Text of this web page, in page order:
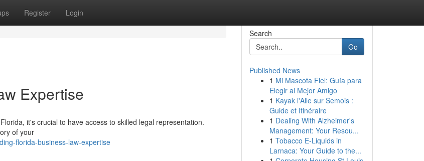
Register Login
Expertise
it's crucial to have access to skilled legal representation.
of your
florida-business-law-expertise
Search
Go
Published News
1 Mi Mascota Fiel: Guía para
Elegir al Mejor Amigo
1 Kayak l'Alle sur Semois :
Guide et Itinéraire
1 Dealing With Alzheimer's
Management: Your Resou...
1 Tobacco E-Liquids in
Larnaca: Your Guide to the...